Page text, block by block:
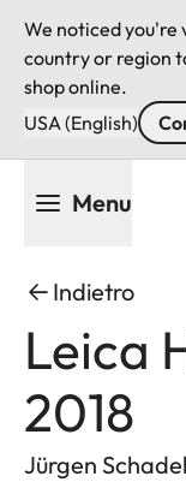
We noticed you're
country or region
shop online.
USA (English)
Menu
Indietro
Leica
2018
Jürgen